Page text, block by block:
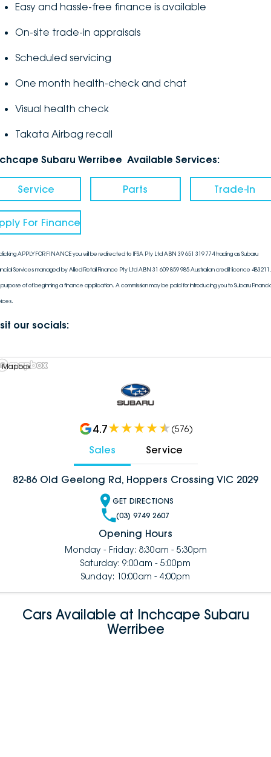
Easy and hassle-free finance is available
On-site trade-in appraisals
Scheduled servicing
One month health-check and chat
Visual health check
Takata Airbag recall
Subaru Werribee Available Services:
Service Parts Trade-In
For Finance
APPLY FOR FINANCE you will be redirected to IFSA Pty Ltd ABN 39 651 319 774 trading as Subaru
Services managed by Allied Retail Finance Pty Ltd ABN 31 609 859 985 Australian credit licence
of of beginning a finance application. A commission may be paid for introducing you to Subaru
our socials:
Mapbox
4.7 (576)
Sales Service
82-86 Old Geelong Rd, Hoppers Crossing VIC 2029
GET DIRECTIONS
(03) 9749 2607
Opening Hours
Monday - Friday: 8:30am - 5:30pm
Saturday: 9:00am - 5:00pm
Sunday: 10:00am - 4:00pm
Cars Available at Inchcape Subaru
Werribee